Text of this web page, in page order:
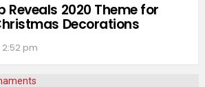
Reveals 2020 Theme for
Decorations
pm